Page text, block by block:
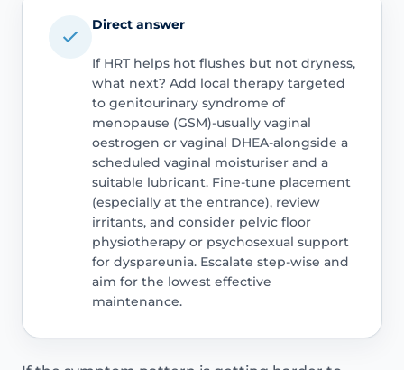
Direct answer
If HRT helps hot flushes but not dryness,
what next? Add local therapy targeted
to genitourinary syndrome of
menopause (GSM)-usually vaginal
oestrogen or vaginal DHEA-alongside a
scheduled vaginal moisturiser and a
suitable lubricant. Fine-tune placement
(especially at the entrance), review
irritants, and consider pelvic floor
physiotherapy or psychosexual support
for dyspareunia. Escalate step-wise and
aim for the lowest effective
maintenance.